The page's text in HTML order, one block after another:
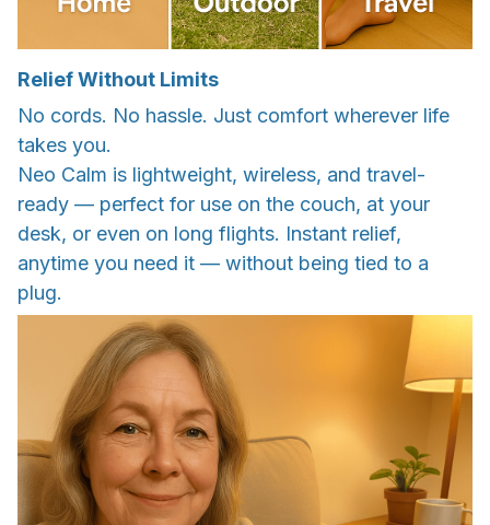
Relief Without Limits
No cords. No hassle. Just comfort wherever life
takes you.
Neo Calm is lightweight, wireless, and travel-
ready — perfect for use on the couch, at your
desk, or even on long flights. Instant relief,
anytime you need it — without being tied to a
plug.